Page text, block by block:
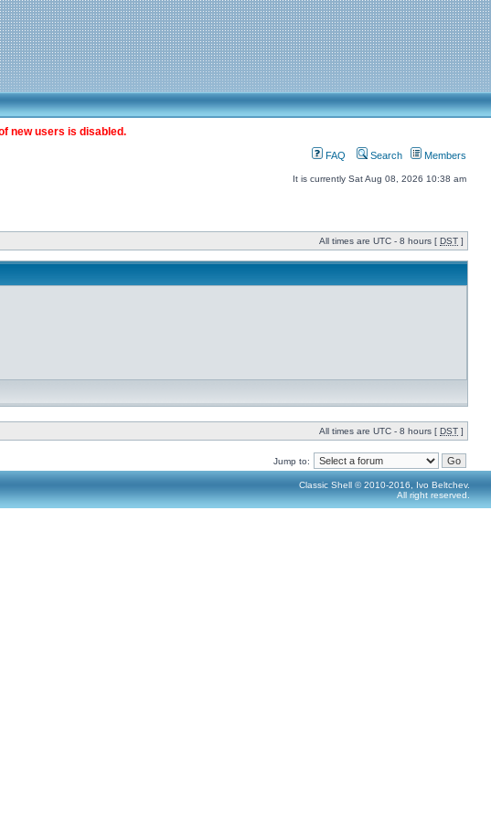
new users is disabled.
FAQ Search Members
It is currently Sat Aug 08, 2026 10:38 am
All times are UTC - 8 hours [ DST ]
All times are UTC - 8 hours [ DST ]
Jump to:
Classic Shell © 2010-2016, Ivo Beltchev.
All right reserved.